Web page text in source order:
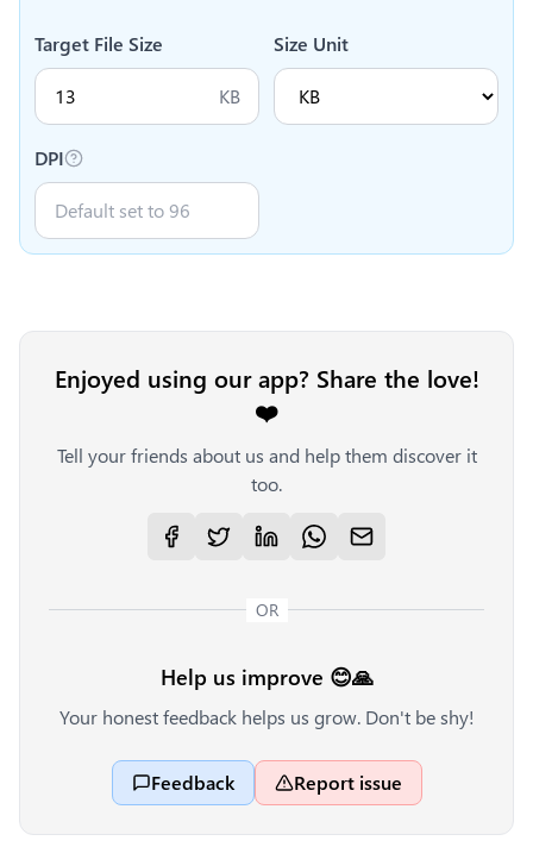
Target File Size
KB
Size Unit
DPI
Enjoyed using our app? Share the love!
❤️
Tell your friends about us and help them discover it
too.
OR
Help us improve 😊🙏
Your honest feedback helps us grow. Don't be shy!
Feedback Report issue